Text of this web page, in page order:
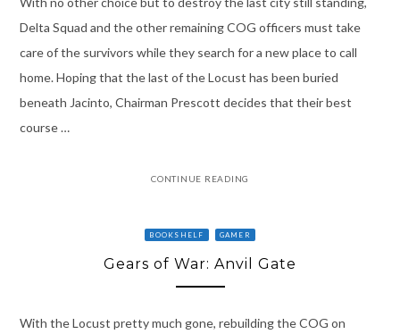
Delta Squad and the other remaining COG officers must take
care of the survivors while they search for a new place to call
home. Hoping that the last of the Locust has been buried
beneath Jacinto, Chairman Prescott decides that their best
course …
CONTINUE READING
BOOKSHELF GAMER
Gears of War: Anvil Gate
With the Locust pretty much gone, rebuilding the COG on